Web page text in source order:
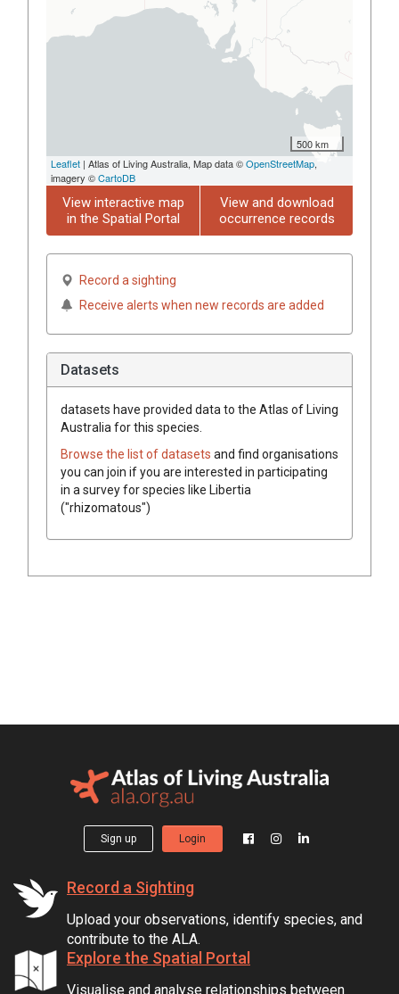
500 km
Leaflet | Atlas of Living Australia, Map data ©OpenStreetMap,
imagery ©CartoDB
View interactive map
in the Spatial Portal
View and download
occurrence records
Record a sighting
Receive alerts when new records are added
Datasets
datasets have provided data to the Atlas of Living
Australia for this species.
Browse the list of datasets and find organisations
you can join if you are interested in participating
in a survey for species like Libertia
("rhizomatous")
Sign up Login
Record a Sighting
Upload your observations, identify species, and
contribute to the ALA.
Explore the Spatial Portal
Visualise and analyse relationships between